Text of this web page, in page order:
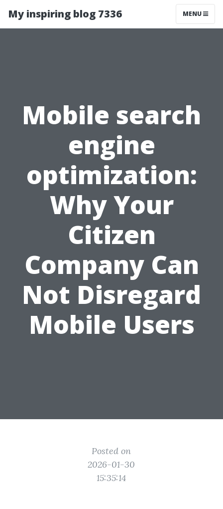
My inspiring blog 7336 MENU
Mobile search
engine
optimization:
Why Your
Citizen
Company Can
Not Disregard
Mobile Users
Posted on
2026-01-30
15:35:14